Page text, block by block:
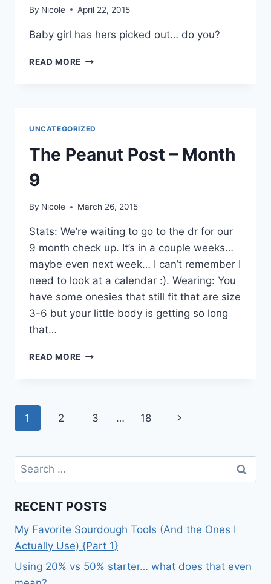
By Nicole April 22, 2015
Baby girl has hers picked out… do you?
READ MORE WORDLESS
UNCATEGORIZED
The Peanut Post – Month
9
By Nicole March 26, 2015
Stats: We’re waiting to go to the dr for our
9 month check up. It’s in a couple weeks…
maybe even next week… I can’t remember I
need to look at a calendar :). Wearing: You
have some onesies that still fit that are size
3-6 but your little body is getting so long
that…
READ MORE THE
Page
1 2 3 … 18
Next
Search
for:
RECENT POSTS
My Favorite Sourdough Tools (And the Ones I
Actually Use) {Part 1}
Using 20% vs 50% starter… what does that even